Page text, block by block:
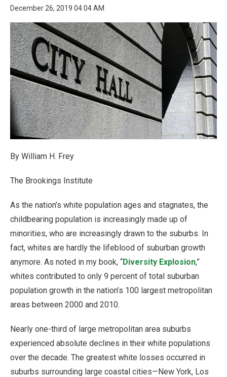
December 26, 2019 04:04 AM
By William H. Frey
The Brookings Institute
As the nation’s white population ages and stagnates, the
childbearing population is increasingly made up of
minorities, who are increasingly drawn to the suburbs. In
fact, whites are hardly the lifeblood of suburban growth
anymore. As noted in my book, “Diversity Explosion,”
whites contributed to only 9 percent of total suburban
population growth in the nation’s 100 largest metropolitan
areas between 2000 and 2010.
Nearly one-third of large metropolitan area suburbs
experienced absolute declines in their white populations
over the decade. The greatest white losses occurred in
suburbs surrounding large coastal cities—New York, Los